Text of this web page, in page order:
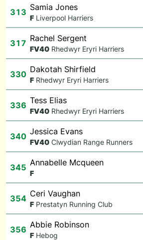
313 Samia Jones
F Liverpool Harriers
317 Rachel Sergent
FV40 Rhedwyr Eryri Harriers
330 Dakotah Shirfield
F Rhedwyr Eryri Harriers
336 Tess Elias
FV40 Rhedwyr Eryri Harriers
340 Jessica Evans
FV40 Clwydian Range Runners
345 Annabelle Mcqueen
F
354 Ceri Vaughan
F Prestatyn Running Club
356 Abbie Robinson
F Hebog